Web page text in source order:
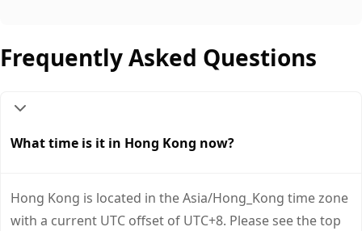
Frequently Asked Questions
What time is it in Hong Kong now?
Hong Kong is located in the Asia/Hong_Kong time zone
with a current UTC offset of UTC+8. Please see the top